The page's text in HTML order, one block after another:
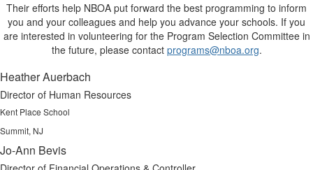
Their efforts help NBOA put forward the best programming to inform
you and your colleagues and help you advance your schools. If you
are interested in volunteering for the Program Selection Committee in
the future, please contact programs@nboa.org.
Heather Auerbach
Director of Human Resources
Kent Place School
Summit, NJ
Jo-Ann Bevis